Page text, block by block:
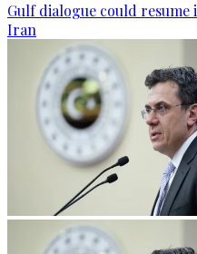
Gulf dialogue could
Iran